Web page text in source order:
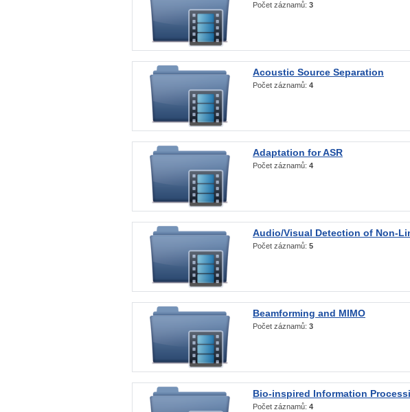
Počet záznamů: 3
Acoustic Source Separation
Počet záznamů: 4
Adaptation for ASR
Počet záznamů: 4
Audio/Visual Detection of Non-
Počet záznamů: 5
Beamforming and MIMO
Počet záznamů: 3
Bio-inspired Information
Počet záznamů: 4